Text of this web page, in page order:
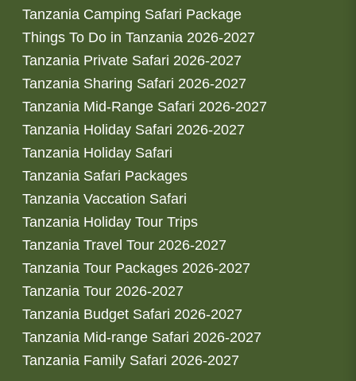
Tanzania Camping Safari Package
Things To Do in Tanzania 2026-2027
Tanzania Private Safari 2026-2027
Tanzania Sharing Safari 2026-2027
Tanzania Mid-Range Safari 2026-2027
Tanzania Holiday Safari 2026-2027
Tanzania Holiday Safari
Tanzania Safari Packages
Tanzania Vaccation Safari
Tanzania Holiday Tour Trips
Tanzania Travel Tour 2026-2027
Tanzania Tour Packages 2026-2027
Tanzania Tour 2026-2027
Tanzania Budget Safari 2026-2027
Tanzania Mid-range Safari 2026-2027
Tanzania Family Safari 2026-2027